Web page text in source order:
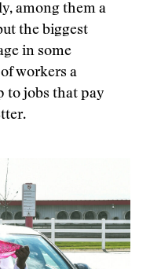
among them a
the biggest
in some
workers a
to jobs that pay